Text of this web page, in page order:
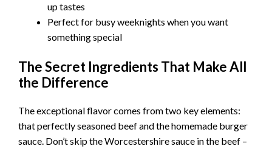
up tastes
Perfect for busy weeknights when you want
something special
The Secret Ingredients That Make All
the Difference
The exceptional flavor comes from two key elements:
that perfectly seasoned beef and the homemade burger
sauce. Don’t skip the Worcestershire sauce in the beef –